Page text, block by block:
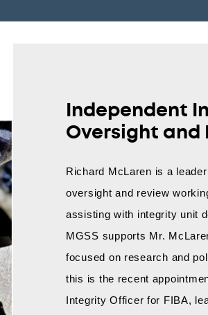
Independent
Oversight and
Richard McLaren is a
oversight and review
assisting with integrity unit
MGSS supports Mr.
focused on research and
this is the recent
Integrity Officer for FIBA,